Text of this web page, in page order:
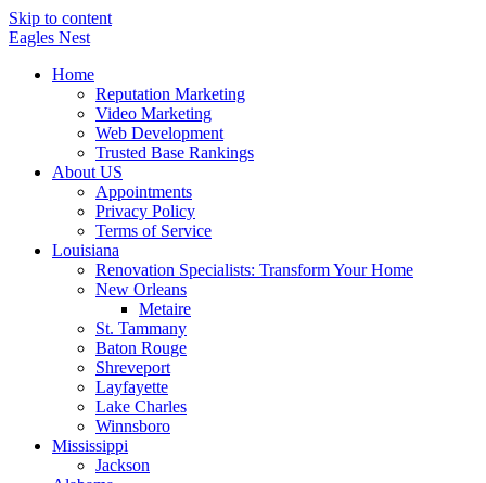
Skip to content
Eagles Nest
Home
Reputation Marketing
Video Marketing
Web Development
Trusted Base Rankings
About US
Appointments
Privacy Policy
Terms of Service
Louisiana
Renovation Specialists: Transform Your Home
New Orleans
Metaire
St. Tammany
Baton Rouge
Shreveport
Layfayette
Lake Charles
Winnsboro
Mississippi
Jackson